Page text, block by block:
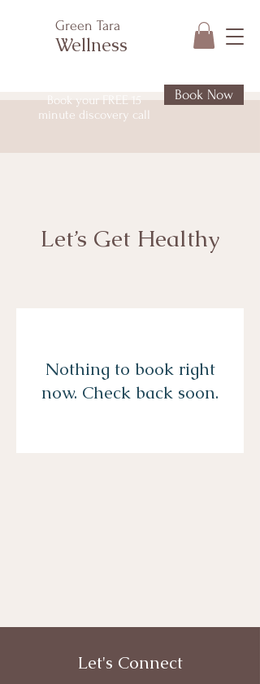
Green Tara
Wellness
Book your FREE 15
minute discovery call
Book Now
Let’s Get Healthy
Nothing to book right
now. Check back soon.
Let's Connect